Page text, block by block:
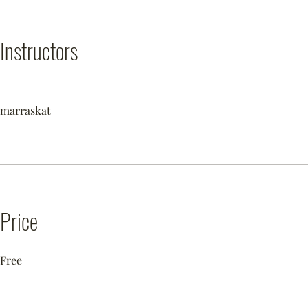
Instructors
marraskat
Price
Free